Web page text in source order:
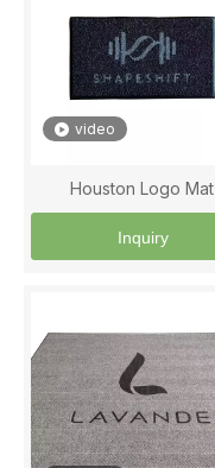
video
Houston Logo Mat
Inquiry